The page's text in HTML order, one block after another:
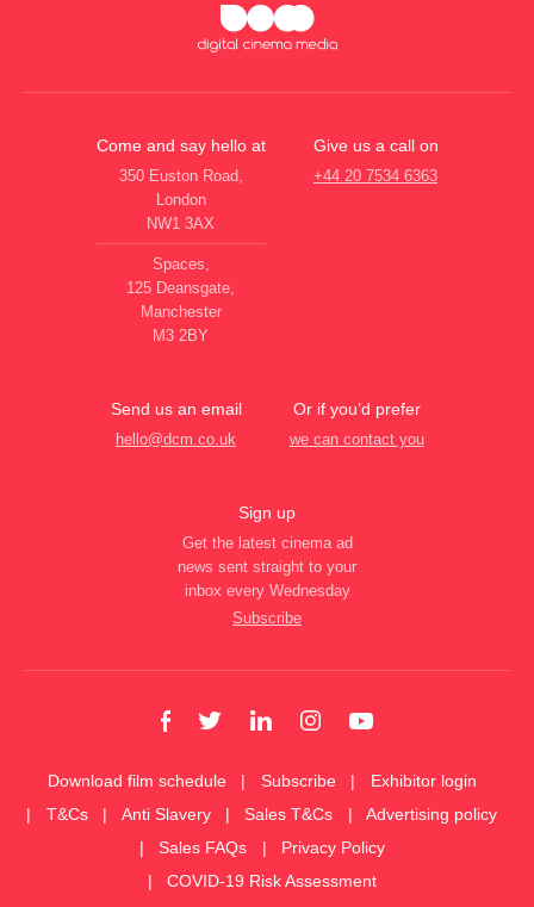
Come and say hello at
350 Euston Road,
London
NW1 3AX
Spaces,
125 Deansgate,
Manchester
M3 2BY
Give us a call on
+44 20 7534 6363
Send us an email
hello@dcm.co.uk
Or if you’d prefer
we can contact you
Sign up
Get the latest cinema ad
news sent straight to your
inbox every Wednesday
Subscribe
Download film schedule Subscribe
Exhibitor login
T&Cs
Anti Slavery Sales T&Cs
Advertising policy
Sales FAQs
Privacy Policy
COVID-19 Risk Assessment